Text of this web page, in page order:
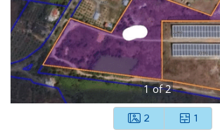
1of2
2 1